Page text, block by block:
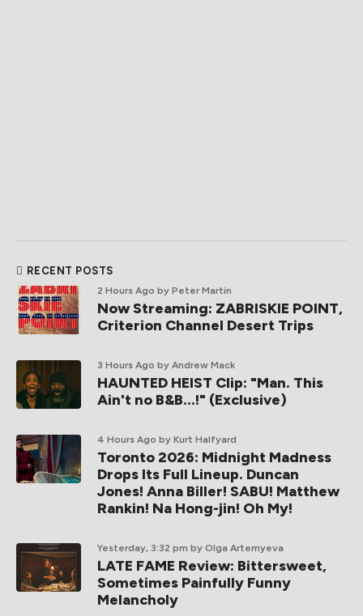
RECENT POSTS
2 Hours Ago by Peter Martin
Now Streaming: ZABRISKIE POINT,
Criterion Channel Desert Trips
3 Hours Ago by Andrew Mack
HAUNTED HEIST Clip: "Man. This
Ain't no B&B...!" (Exclusive)
4 Hours Ago by Kurt Halfyard
Toronto 2026: Midnight Madness
Drops Its Full Lineup. Duncan
Jones! Anna Biller! SABU! Matthew
Rankin! Na Hong-jin! Oh My!
Yesterday, 3:32 pm by Olga Artemyeva
LATE FAME Review: Bittersweet,
Sometimes Painfully Funny
Melancholy